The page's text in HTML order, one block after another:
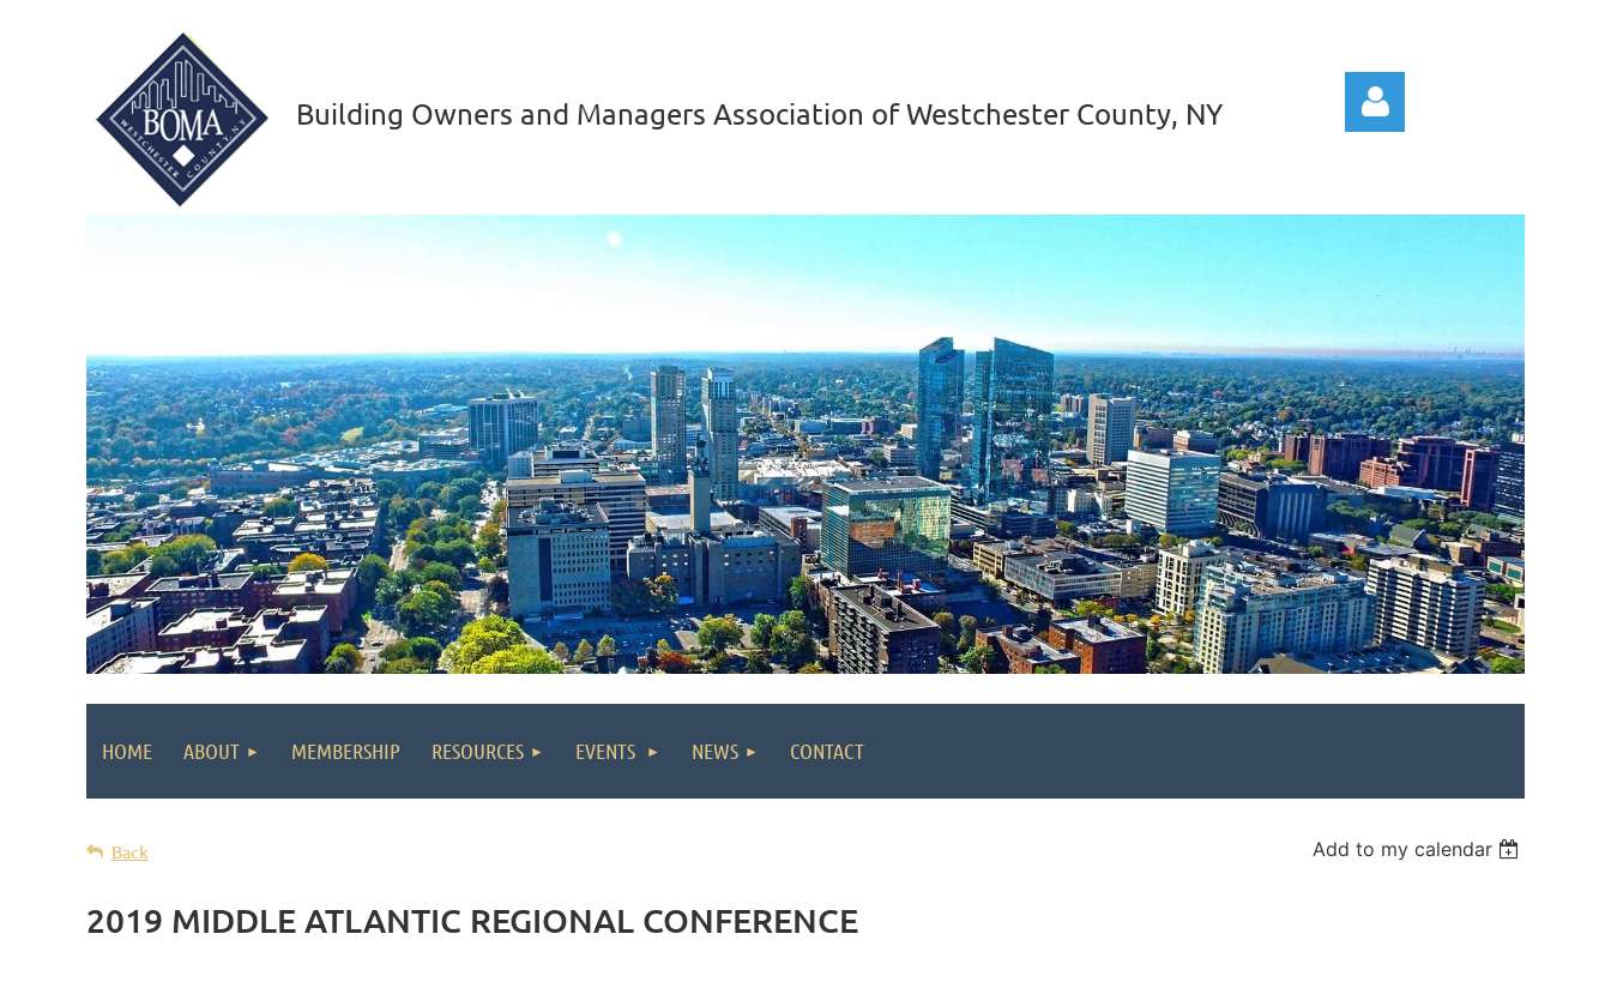
Building Owners and Managers Association of Westchester County, NY
HOME ABOUT MEMBERSHIP RESOURCES EVENTS NEWS CONTACT
Back Add to my calendar
2019 MIDDLE ATLANTIC REGIONAL CONFERENCE